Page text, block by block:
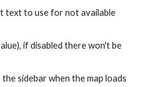
text to use for not available
if disabled there won't be
sidebar when the map loads